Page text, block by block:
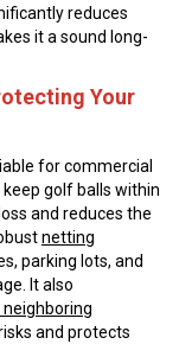
reduces
it a sound long-
Your
for commercial
keep golf balls within
and reduces the
netting
parking lots, and
It also
and protects